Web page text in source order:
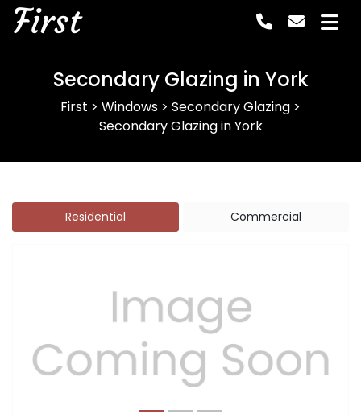
First
Secondary Glazing in York
First > Windows > Secondary Glazing >
Secondary Glazing in York
Residential Commercial
Previous Next